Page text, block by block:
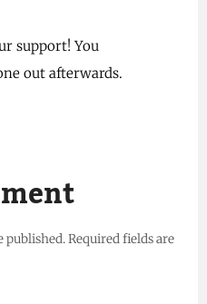
support! You
out afterwards.
published.Required fields are